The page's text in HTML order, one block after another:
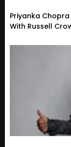
Priyanka
With Russell